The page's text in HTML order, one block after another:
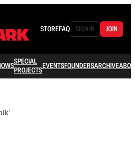
STOREFAQ SIGN IN JOIN
SPECIAL
PROJECTSEVENTSFOUNDERSARCHIVE